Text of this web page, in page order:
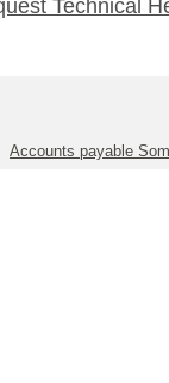
Technical
Accounts payable